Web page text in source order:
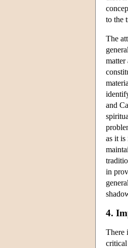
to the
The
matter
and
as it is
in
4.
There
critical